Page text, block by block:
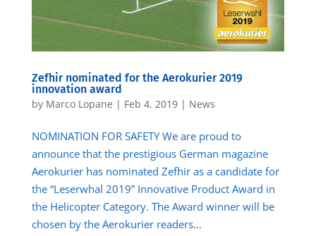
Zefhir nominated for the Aerokurier 2019
innovation award
by Marco Lopane | Feb 4, 2019| News
NOMINATION FOR SAFETY We are proud to
announce that the prestigious German magazine
Aerokurier has nominated Zefhir as a candidate for
the “Leserwhal 2019” Innovative Product Award in
the Helicopter Category. The Award winner will be
chosen by the Aerokurier readers...